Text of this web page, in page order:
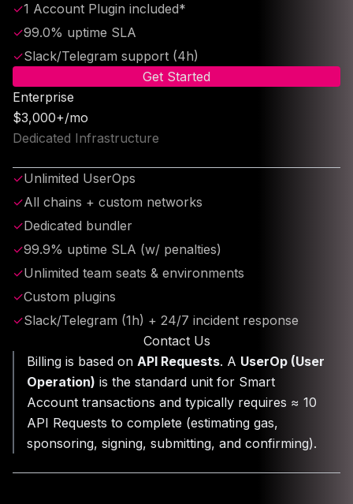
✓1 Account Plugin included*
✓99.0% uptime SLA
✓Slack/Telegram support (4h)
Get Started
Enterprise
$3,000+/mo
Dedicated Infrastructure
✓Unlimited UserOps
✓All chains + custom networks
✓Dedicated bundler
✓99.9% uptime SLA (w/ penalties)
✓Unlimited team seats & environments
✓Custom plugins
✓Slack/Telegram (1h) + 24/7 incident response
Contact Us
Billing is based on API Requests. A UserOp (User
Operation) is the standard unit for Smart
Account transactions and typically requires ≈ 10
API Requests to complete (estimating gas,
sponsoring, signing, submitting, and confirming).